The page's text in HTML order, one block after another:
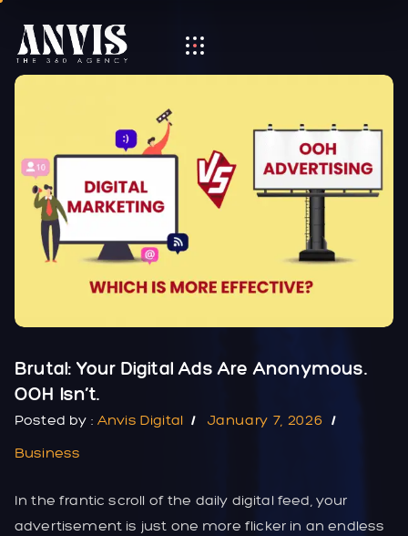
Brutal: Your Digital Ads Are Anonymous.
OOH Isn’t.
Posted by : Anvis Digital
January 7, 2026
Business
In the frantic scroll of the daily digital feed, your
advertisement is just one more flicker in an endless